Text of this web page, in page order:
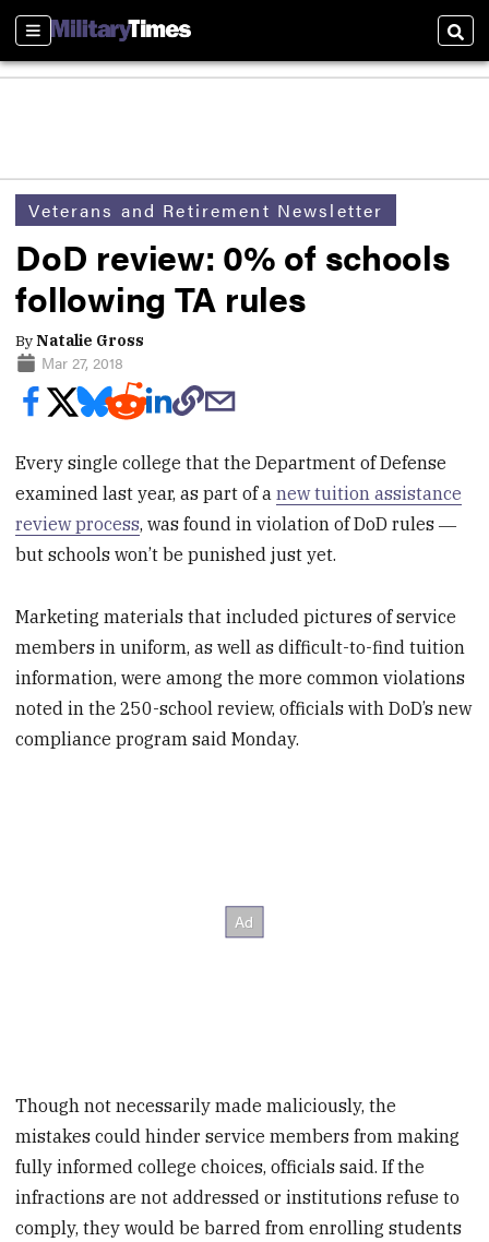
Sections
Veterans and Retirement Newsletter
DoD review: 0% of schools
following TA rules
ByNatalie Gross
Mar 27, 2018
Every single college that the Department of Defense
examined last year, as part of anew tuition assistance
review process, was found in violation of DoD rules ―
but schools won’t be punished just yet.
Marketing materials that included pictures of service
members in uniform, as well as difficult-to-find tuition
information, were among the more common violations
noted in the 250-school review, officials with DoD’s new
compliance program said Monday.
Though not necessarily made maliciously, the
mistakes could hinder service members from making
fully informed college choices, officials said. If the
infractions are not addressed or institutions refuse to
comply, they would be barred from enrolling students